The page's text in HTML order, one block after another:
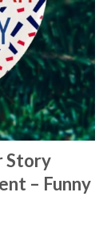
Story
– Funny